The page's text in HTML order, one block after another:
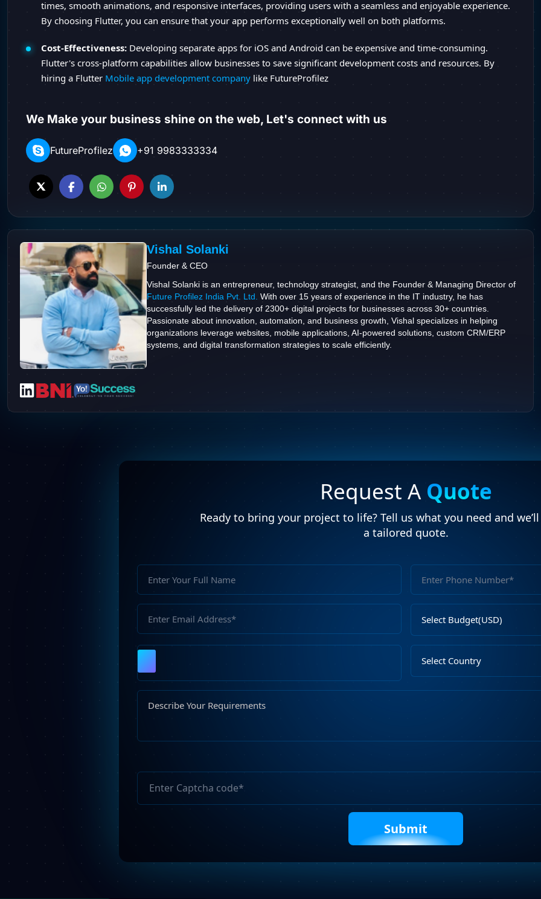
times, smooth animations, and responsive interfaces, providing users with a seamless and enjoyable experience.
By choosing Flutter, you can ensure that your app performs exceptionally well on both platforms.
Cost-Effectiveness: Developing separate apps for iOS and Android can be expensive and time-consuming.
Flutter's cross-platform capabilities allow businesses to save significant development costs and resources. By
hiring a Flutter Mobile app development company like FutureProfilez
We Make your business shine on the web, Let's connect with us
FutureProfilez +91 9983333334
Vishal Solanki
Founder & CEO
Vishal Solanki is an entrepreneur, technology strategist, and the Founder & Managing Director of
Future Profilez India Pvt. Ltd. With over 15 years of experience in the IT industry, he has
successfully led the delivery of 2300+ digital projects for businesses across 30+ countries.
Passionate about innovation, automation, and business growth, Vishal specializes in helping
organizations leverage websites, mobile applications, AI-powered solutions, custom CRM/ERP
systems, and digital transformation strategies to scale efficiently.
Request A Quote
Ready to bring your project to life? Tell us what you need and
a tailored quote.
Select
Budget
Select
Country